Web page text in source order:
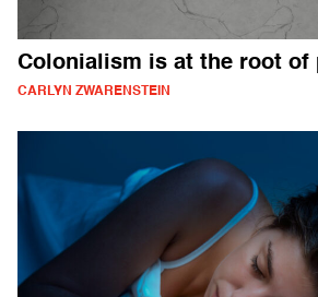
Colonialism is at the root of
CARLYN ZWARENSTEIN